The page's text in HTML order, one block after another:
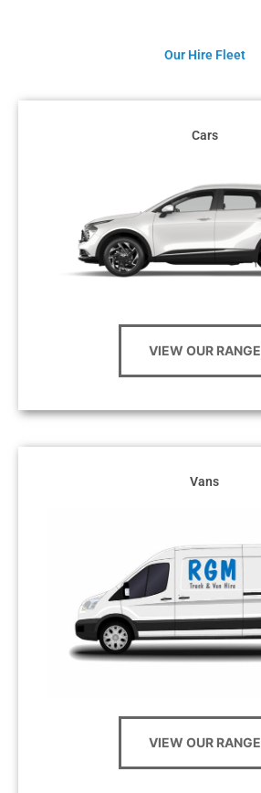
Our Hire Fleet
Cars
VIEW OUR RANGE
Vans
VIEW OUR RANGE